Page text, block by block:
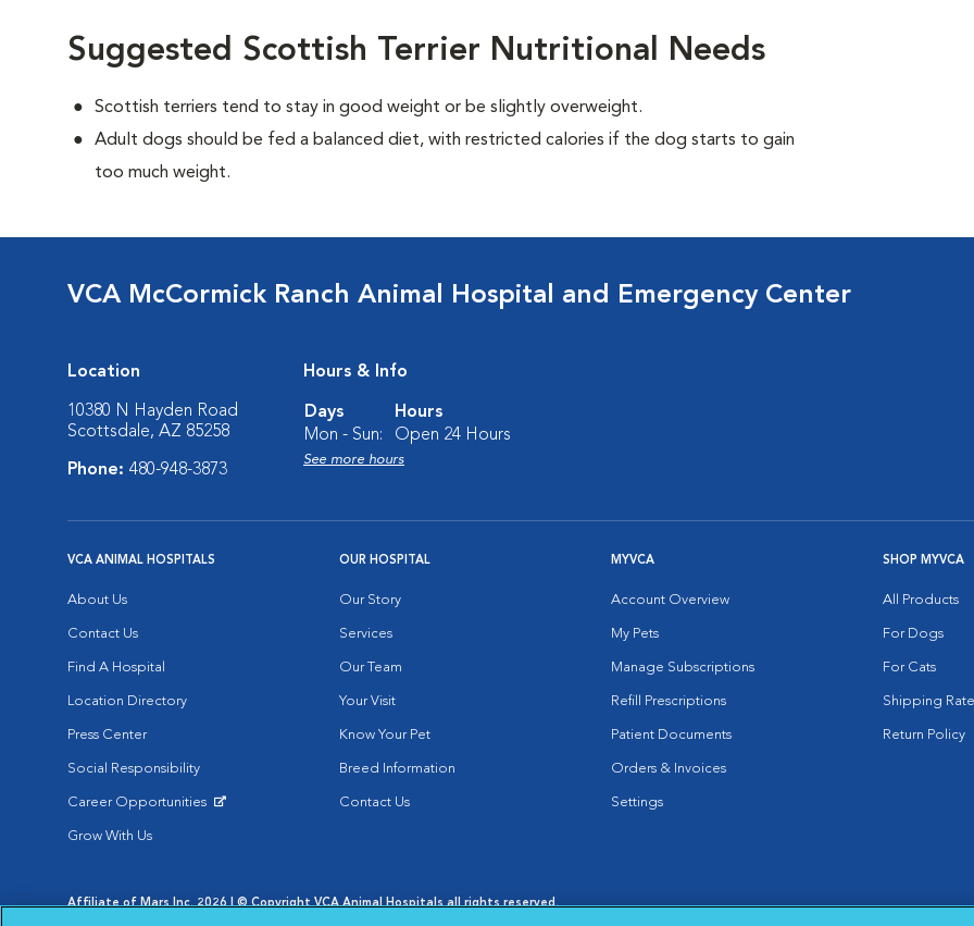
Suggested Scottish Terrier Nutritional Needs
Scottish terriers tend to stay in good weight or be slightly overweight.
Adult dogs should be fed a balanced diet, with restricted calories if the dog starts to gain
too much weight.
VCA McCormick Ranch Animal Hospital and Emergency Center
Location
10380 N Hayden Road
Scottsdale, AZ 85258
Phone: 480-948-3873
Hours & Info
Days
Hours
Mon - Sun:
Open 24 Hours
See more hours
VCA ANIMAL HOSPITALS
About Us
Contact Us
Find A Hospital
Location Directory
Press Center
Social Responsibility
Career Opportunities
Grow With Us
OUR HOSPITAL
Our Story
Services
Our Team
Your Visit
Know Your Pet
Breed Information
Contact Us
MYVCA
Account Overview
My Pets
Manage Subscriptions
Refill Prescriptions
Patient Documents
Orders & Invoices
Settings
SHOP MYVCA
All Products
For Dogs
For Cats
Shipping
Return Policy
Affiliate of Mars Inc. 2026 | © Copyright VCA Animal Hospitals all rights reserved.